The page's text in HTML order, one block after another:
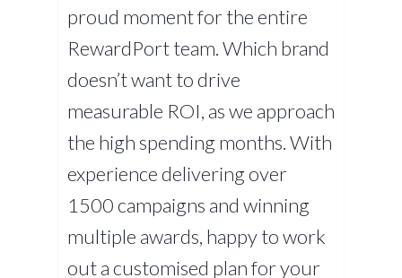
proud moment for the entire
RewardPort team. Which brand
doesn’t want to drive
measurable ROI, as we approach
the high spending months. With
experience delivering over
1500 campaigns and winning
multiple awards, happy to work
out a customised plan for your